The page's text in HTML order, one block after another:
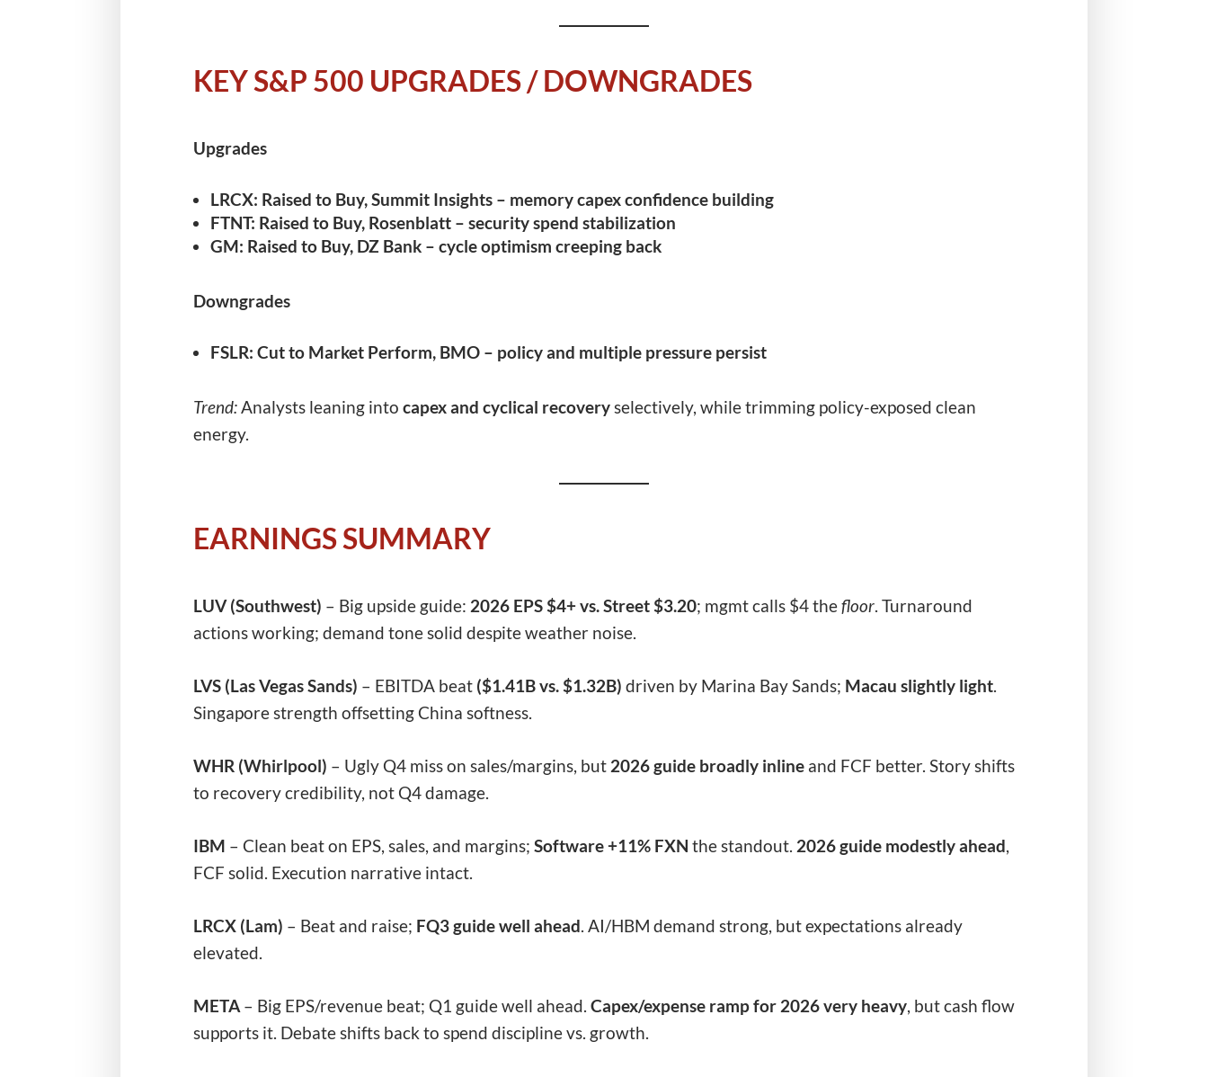
KEY S&P 500 UPGRADES / DOWNGRADES
Upgrades
LRCX: Raised to Buy, Summit Insights – memory capex confidence building
FTNT: Raised to Buy, Rosenblatt – security spend stabilization
GM: Raised to Buy, DZ Bank – cycle optimism creeping back
Downgrades
FSLR: Cut to Market Perform, BMO – policy and multiple pressure persist
Trend:Analysts leaning into capex and cyclical recoveryselectively, while trimming policy-exposed clean
energy.
EARNINGS SUMMARY
LUV (Southwest) – Big upside guide: 2026 EPS $4+ vs. Street $3.20; mgmt calls $4 thefloor. Turnaround
actions working; demand tone solid despite weather noise.
LVS (Las Vegas Sands) – EBITDA beat ($1.41B vs. $1.32B) driven by Marina Bay Sands; Macau slightly light.
Singapore strength offsetting China softness.
WHR (Whirlpool) – Ugly Q4 miss on sales/margins, but 2026 guide broadly inlineand FCF better. Story shifts
to recovery credibility, not Q4 damage.
IBM – Clean beat on EPS, sales, and margins; Software +11% FXN the standout. 2026 guide modestly ahead,
FCF solid. Execution narrative intact.
LRCX (Lam) – Beat and raise; FQ3 guide well ahead. AI/HBM demand strong, but expectations already
elevated.
META– Big EPS/revenue beat; Q1 guide well ahead. Capex/expense ramp for 2026 very heavy, but cash flow
supports it. Debate shifts back to spend discipline vs. growth.